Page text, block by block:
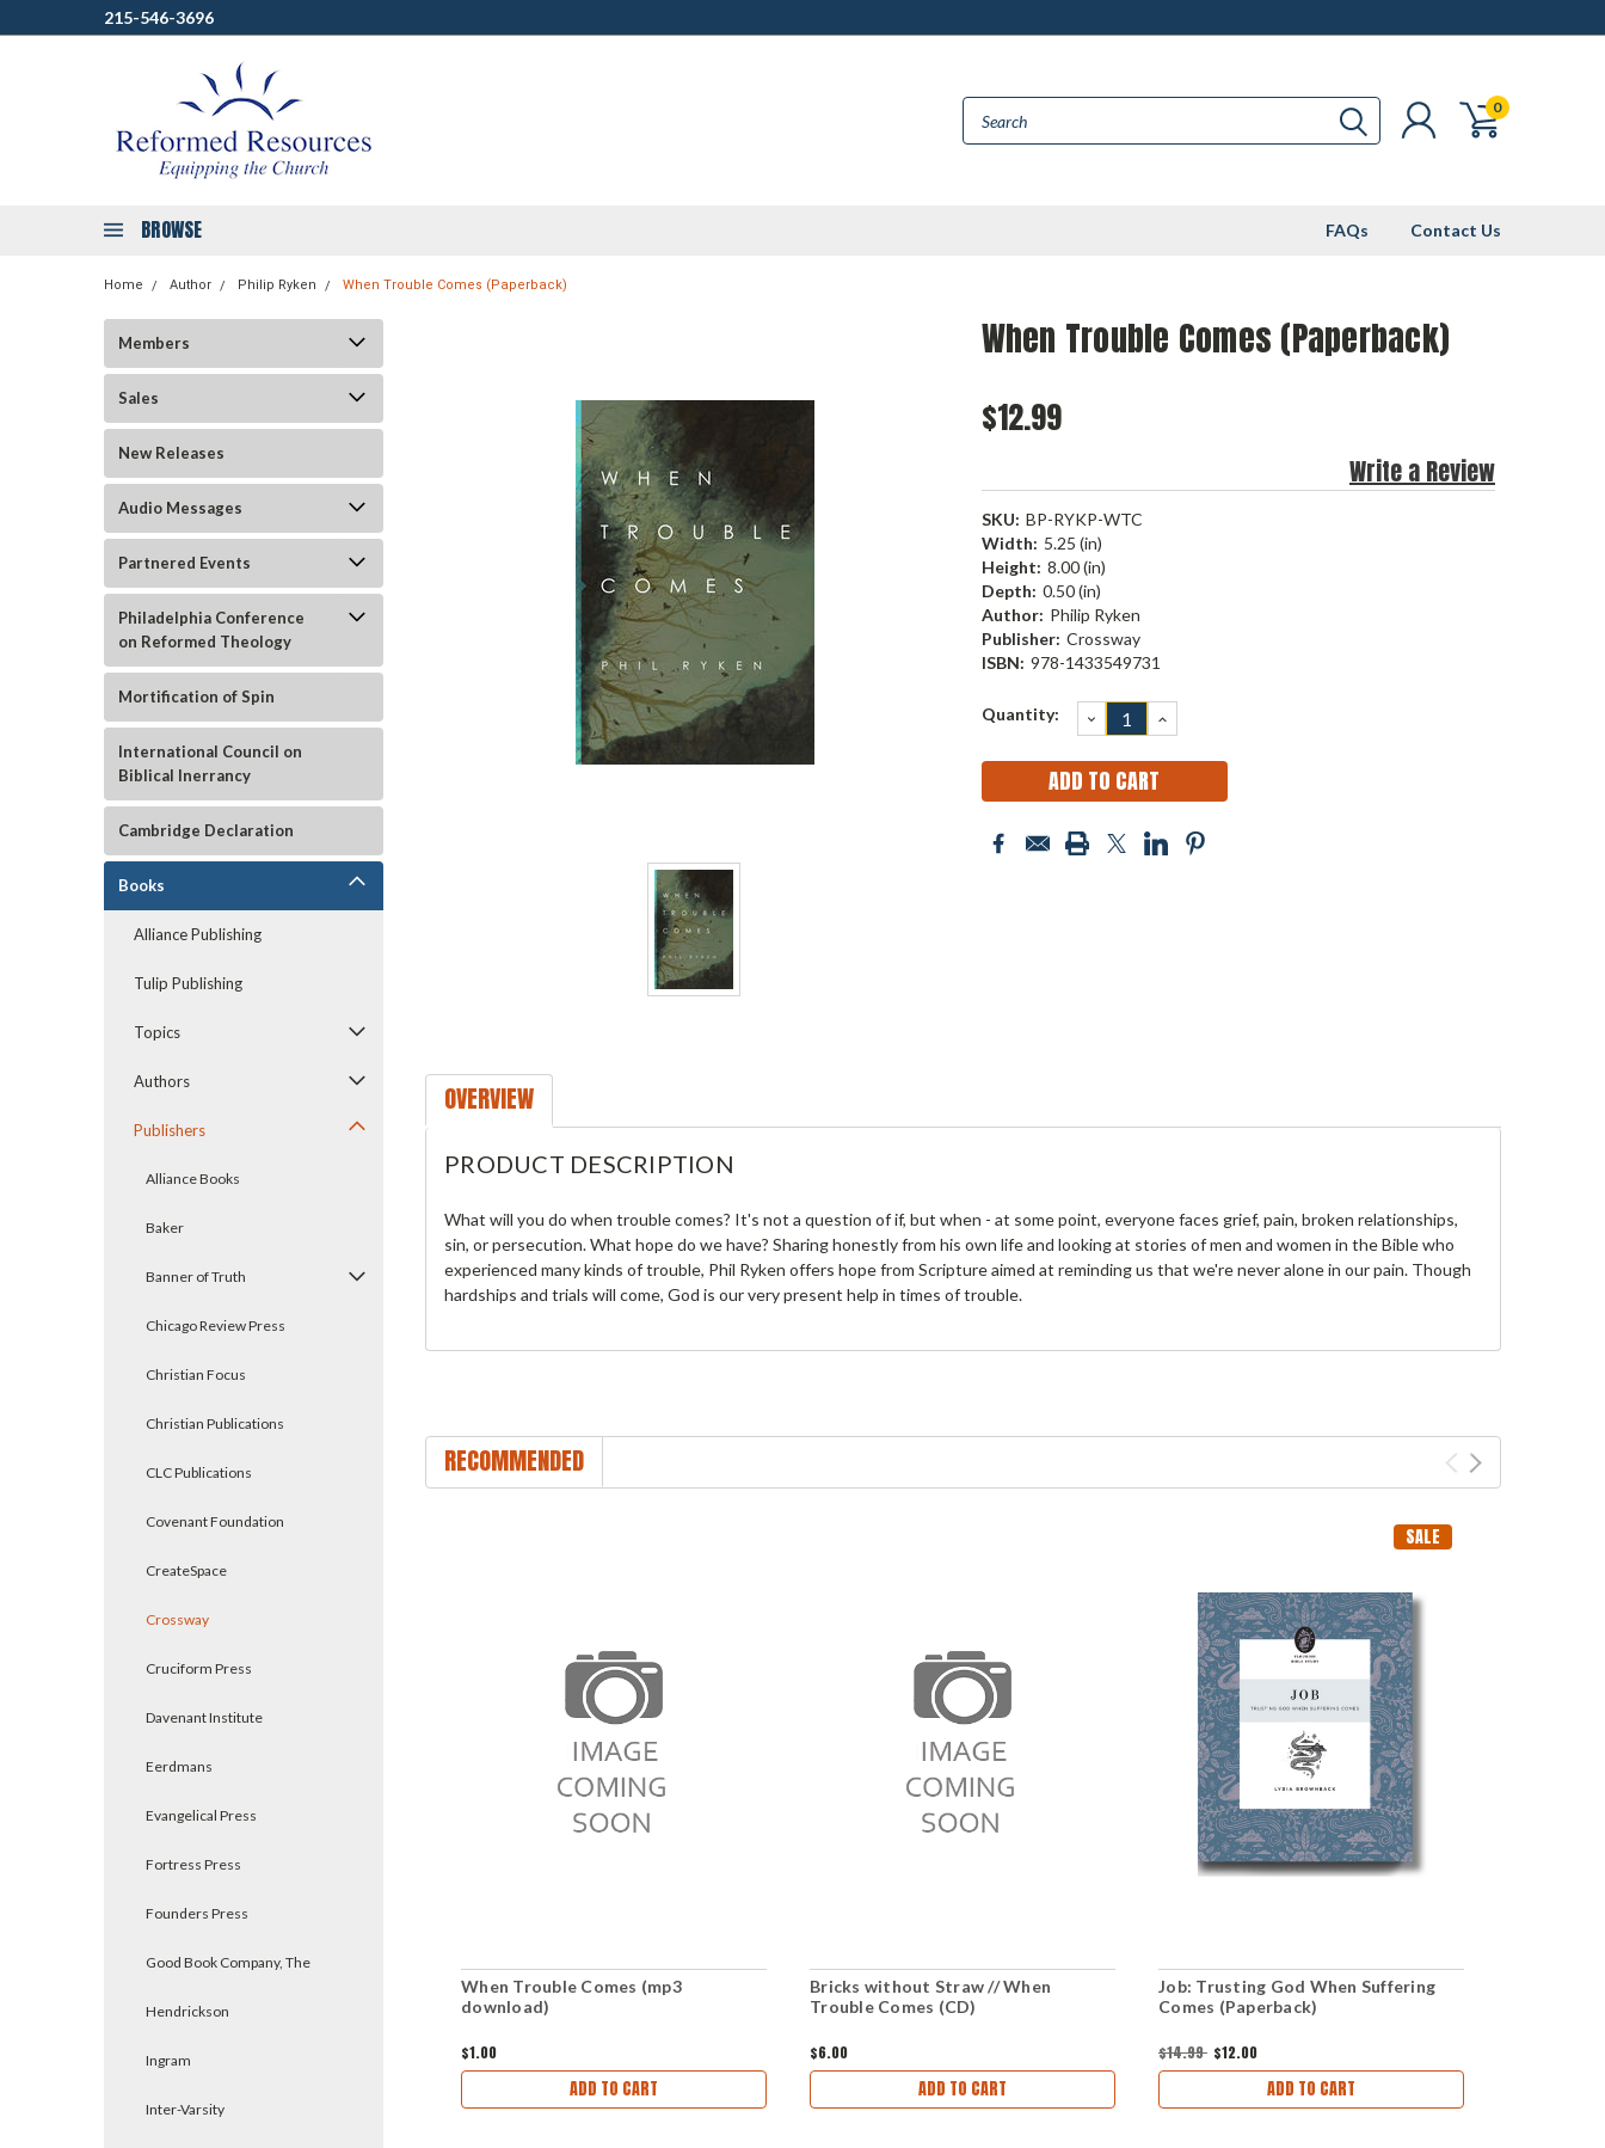
215-546-3696
0
BROWSE FAQs Contact Us
Home Author Philip Ryken When Trouble Comes (Paperback)
Members
Sales
New Releases
Audio Messages
Partnered Events
Philadelphia Conference
on Reformed Theology
Mortification of Spin
International Council on
Biblical Inerrancy
Cambridge Declaration
Books
Alliance Publishing
Tulip Publishing
Topics
Authors
Publishers
Alliance Books
Baker
Banner of Truth
Chicago Review Press
Christian Focus
Christian Publications
CLC Publications
Covenant Foundation
CreateSpace
Crossway
Cruciform Press
Davenant Institute
Eerdmans
Evangelical Press
Fortress Press
Founders Press
Good Book Company, The
Hendrickson
Ingram
Inter-Varsity
When Trouble Comes (Paperback)
$12.99
Write a Review
SKU: BP-RYKP-WTC
Width: 5.25 (in)
Height: 8.00 (in)
Depth: 0.50 (in)
Author: Philip Ryken
Publisher: Crossway
ISBN: 978-1433549731
Current
Quantity: DECREASE
QUANTITY:
INCREASE
QUANTITY:
OVERVIEW
PRODUCT DESCRIPTION
What will you do when trouble comes? It's not a question of if, but when - at some point, everyone faces grief, pain, broken relationships,
sin, or persecution. What hope do we have? Sharing honestly from his own life and looking at stories of men and women in the Bible who
experienced many kinds of trouble, Phil Ryken offers hope from Scripture aimed at reminding us that we're never alone in our pain. Though
hardships and trials will come, God is our very present help in times of trouble.
RECOMMENDED
When Trouble Comes (mp3
download)
$1.00
ADD TO CART
Bricks without Straw // When
Trouble Comes (CD)
$6.00
ADD TO CART
SALE
Job: Trusting God When Suffering
Comes (Paperback)
$14.99 $12.00
ADD TO CART